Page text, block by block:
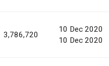
3,786,720
10 Dec 2020
10 Dec 2020